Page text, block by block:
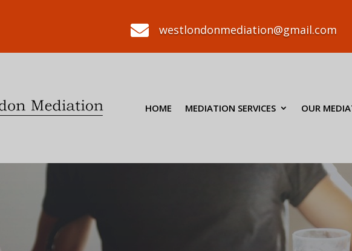
 westlondonmediation@gmail.com
HOME MEDIATION SERVICES OUR